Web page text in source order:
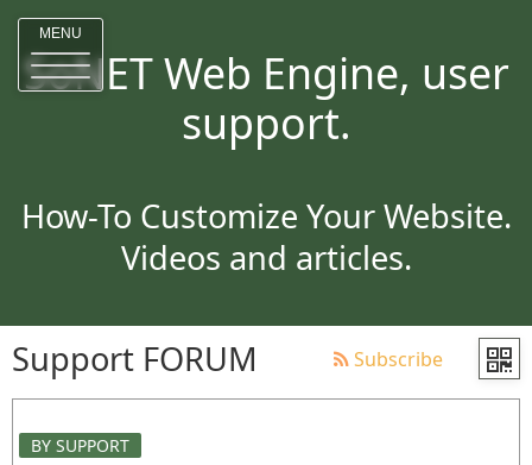
MENU
SoNET Web Engine, user
support.
How-To Customize Your Website.
Videos and articles.
Support FORUM Subscribe
BY SUPPORT